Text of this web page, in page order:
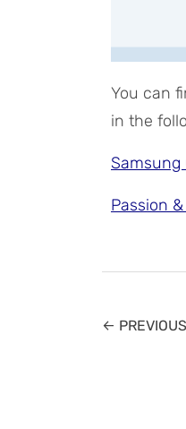
You can
in the
Samsung
Passion
← PREVIOUS